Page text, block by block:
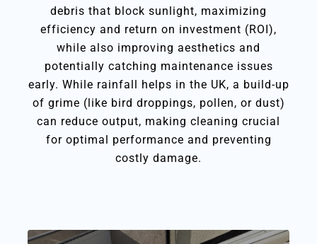
debris that block sunlight, maximizing
efficiency and return on investment (ROI),
while also improving aesthetics and
potentially catching maintenance issues
early. While rainfall helps in the UK, a build-up
of grime (like bird droppings, pollen, or dust)
can reduce output, making cleaning crucial
for optimal performance and preventing
costly damage.